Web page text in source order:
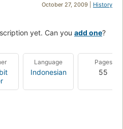
October 27, 2009 | History
yet. Can you add one?
Language
Indonesian
Pages
55